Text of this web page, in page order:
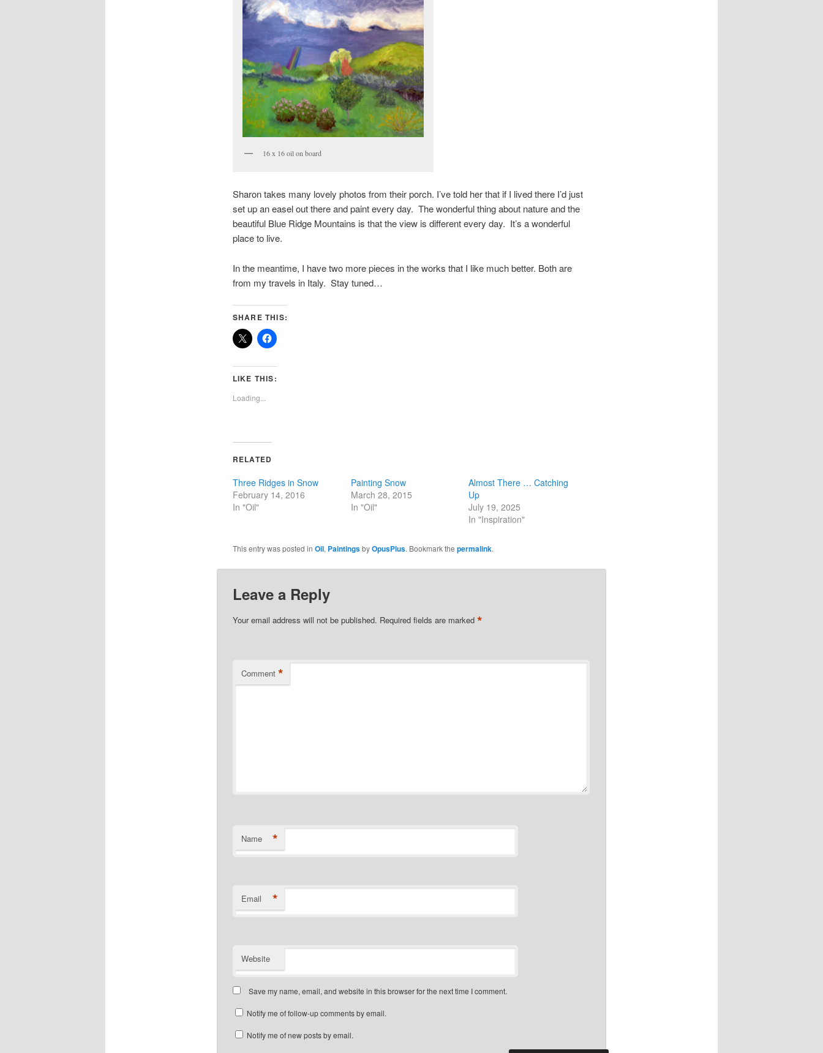
16 x 16 oil on board
Sharon takes many lovely photos from their porch. I’ve told her that if I lived there I’d just
set up an easel out there and paint every day. The wonderful thing about nature and the
beautiful Blue Ridge Mountains is that the view is different every day. It’s a wonderful
place to live.
In the meantime, I have two more pieces in the works that I like much better. Both are
from my travels in Italy. Stay tuned…
SHARE THIS:
LIKE THIS:
Loading...
RELATED
Three Ridges in Snow
February 14, 2016
In "Oil"
Painting Snow
March 28, 2015
In "Oil"
Almost There … Catching
Up
July 19, 2025
In "Inspiration"
This entry was posted in Oil, PaintingsbyOpusPlus. Bookmark the permalink.
Leave a Reply
Your email address will not be published. Required fields are marked *
Comment *
Name *
Email *
Website
Save my name, email, and website in this browser for the next time I comment.
Notify me of follow-up comments by email.
Notify me of new posts by email.